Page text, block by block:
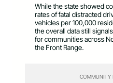
While the state showed
rates of fatal distracted
vehicles per 100,000
the overall data still
for communities across
the Front Range.
COMMUNITY